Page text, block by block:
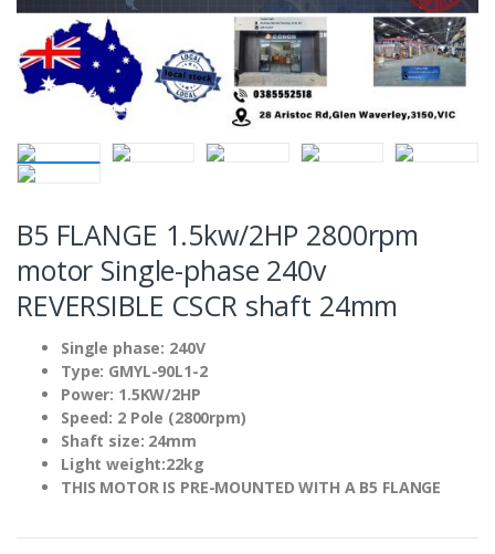
B5 FLANGE 1.5kw/2HP 2800rpm
motor Single-phase 240v
REVERSIBLE CSCR shaft 24mm
Single phase: 240V
Type: GMYL-90L1-2
Power: 1.5KW/2HP
Speed: 2 Pole (2800rpm)
Shaft size: 24mm
Light weight:22kg
THIS MOTOR IS PRE-MOUNTED WITH A B5 FLANGE